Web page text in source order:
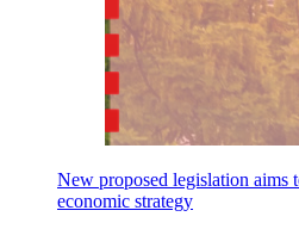
New proposed legislation aims
economic strategy